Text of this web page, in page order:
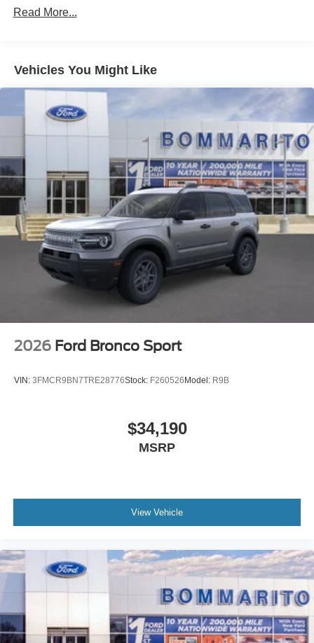
Read More...
Vehicles You Might Like
2026 Ford Bronco Sport
VIN: 3FMCR9BN7TRE28776Stock: F260526 Model: R9B
$34,190
MSRP
View Vehicle